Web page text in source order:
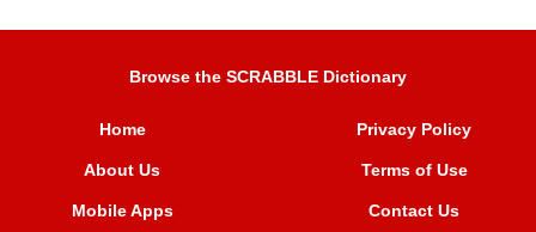
Browse the SCRABBLE Dictionary
Home
About Us
Mobile Apps
Privacy Policy
Terms of Use
Contact Us